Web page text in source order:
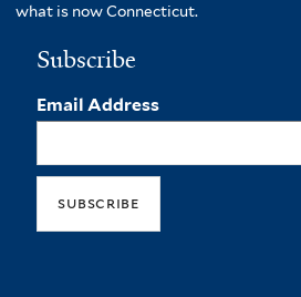
what is now Connecticut.
Subscribe
Email Address